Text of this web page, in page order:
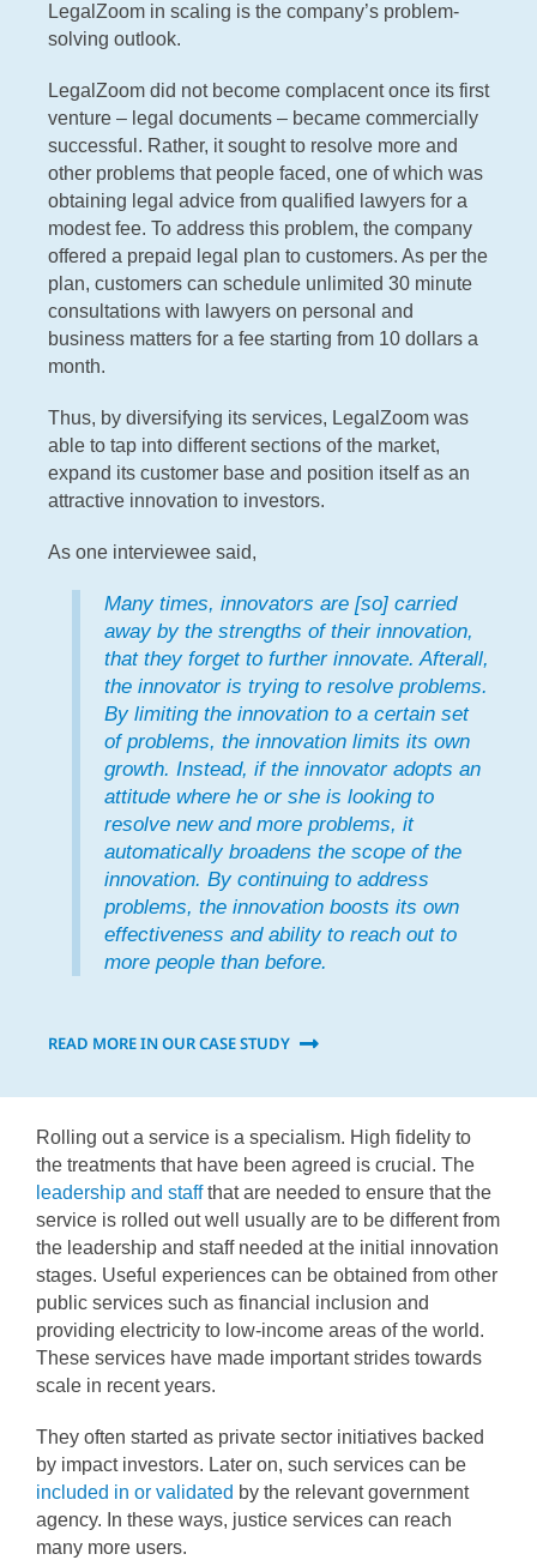
LegalZoom in scaling is the company’s problem-
solving outlook.
LegalZoom did not become complacent once its first
venture – legal documents – became commercially
successful. Rather, it sought to resolve more and
other problems that people faced, one of which was
obtaining legal advice from qualified lawyers for a
modest fee. To address this problem, the company
offered a prepaid legal plan to customers. As per the
plan, customers can schedule unlimited 30 minute
consultations with lawyers on personal and
business matters for a fee starting from 10 dollars a
month.
Thus, by diversifying its services, LegalZoom was
able to tap into different sections of the market,
expand its customer base and position itself as an
attractive innovation to investors.
As one interviewee said,
Many times, innovators are [so] carried
away by the strengths of their innovation,
that they forget to further innovate. Afterall,
the innovator is trying to resolve problems.
By limiting the innovation to a certain set
of problems, the innovation limits its own
growth. Instead, if the innovator adopts an
attitude where he or she is looking to
resolve new and more problems, it
automatically broadens the scope of the
innovation. By continuing to address
problems, the innovation boosts its own
effectiveness and ability to reach out to
more people than before.
READ MORE IN OUR CASE STUDY
Rolling out a service is a specialism. High fidelity to
the treatments that have been agreed is crucial. The
leadership and staffthat are needed to ensure that the
service is rolled out well usually are to be different from
the leadership and staff needed at the initial innovation
stages. Useful experiences can be obtained from other
public services such as financial inclusion and
providing electricity to low-income areas of the world.
These services have made important strides towards
scale in recent years.
They often started as private sector initiatives backed
by impact investors. Later on, such services can be
included in or validated by the relevant government
agency. In these ways, justice services can reach
many more users.